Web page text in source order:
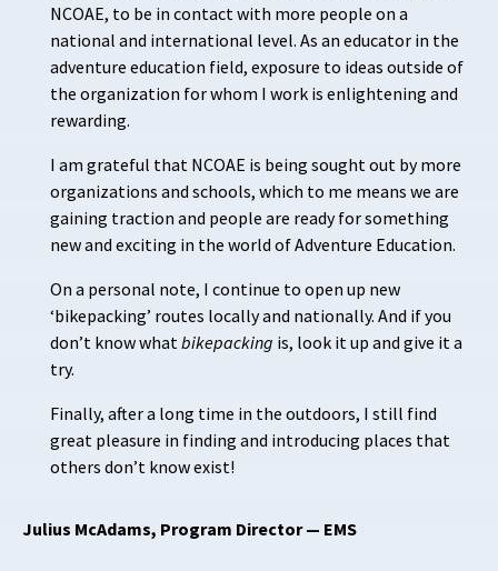
NCOAE, to be in contact with more people on a
national and international level. As an educator in the
adventure education field, exposure to ideas outside of
the organization for whom I work is enlightening and
rewarding.
I am grateful that NCOAE is being sought out by more
organizations and schools, which to me means we are
gaining traction and people are ready for something
new and exciting in the world of Adventure Education.
On a personal note, I continue to open up new
‘bikepacking’ routes locally and nationally. And if you
don’t know whatbikepacking is, look it up and give it a
try.
Finally, after a long time in the outdoors, I still find
great pleasure in finding and introducing places that
others don’t know exist!
Julius McAdams, Program Director — EMS